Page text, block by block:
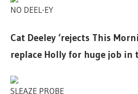
NO DEEL-EY
Cat Deeley ‘rejects This
replace Holly for huge job in
SLEAZE PROBE